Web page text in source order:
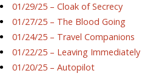
01/29/25 – Cloak of Secrecy
01/27/25 – The Blood Going
01/24/25 – Travel Companions
01/22/25 – Leaving Immediately
01/20/25 – Autopilot